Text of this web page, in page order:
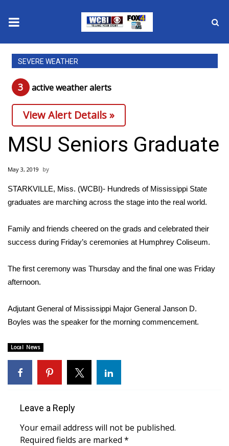
News
2025 Municipal Elections
Crime
Local News
National/World News
Sunrise & Midday Guests
WCBI Sunrise Saturday
2026 High School Football Tour
Local Sports
2025 High School Football Tour
Weather
Latest Forecast
Interactive Radar & Alerts
SEVERE WEATHER
3 active weather alerts
View Alert Details »
MSU Seniors Graduate
May 3, 2019
STARKVILLE, Miss. (WCBI)- Hundreds of Mississippi State
graduates are marching across the stage into the real world.
Family and friends cheered on the grads and celebrated their
success during Friday’s ceremonies at Humphrey Coliseum.
The first ceremony was Thursday and the final one was Friday
afternoon.
Adjutant General of Mississippi Major General Janson D.
Boyles was the speaker for the morning commencement.
Local News
Leave a Reply
Your email address will not be published.
Required fields are marked *